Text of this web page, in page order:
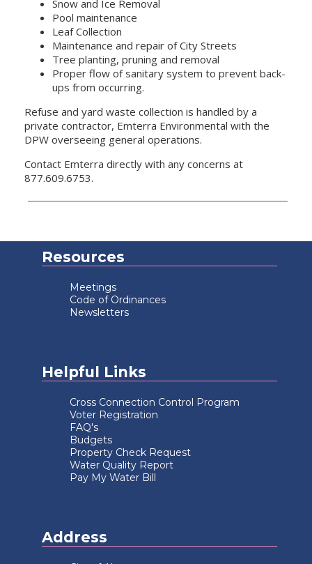
Snow and Ice Removal
Pool maintenance
Leaf Collection
Maintenance and repair of City Streets
Tree planting, pruning and removal
Proper flow of sanitary system to prevent back-
ups from occurring.
Refuse and yard waste collection is handled by a
private contractor, Emterra Environmental with the
DPW overseeing general operations.
Contact Emterra directly with any concerns at
877.609.6753.
Resources
Meetings
Code of Ordinances
Newsletters
Helpful Links
Cross Connection Control Program
Voter Registration
FAQ's
Budgets
Property Check Request
Water Quality Report
Pay My Water Bill
Address